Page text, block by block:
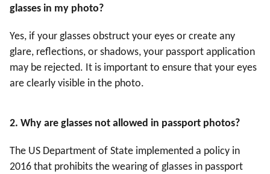
glasses in my photo?
Yes, if your glasses obstruct your eyes or create any
glare, reflections, or shadows, your passport application
may be rejected. It is important to ensure that your eyes
are clearly visible in the photo.
2. Why are glasses not allowed in passport photos?
The US Department of State implemented a policy in
2016 that prohibits the wearing of glasses in passport